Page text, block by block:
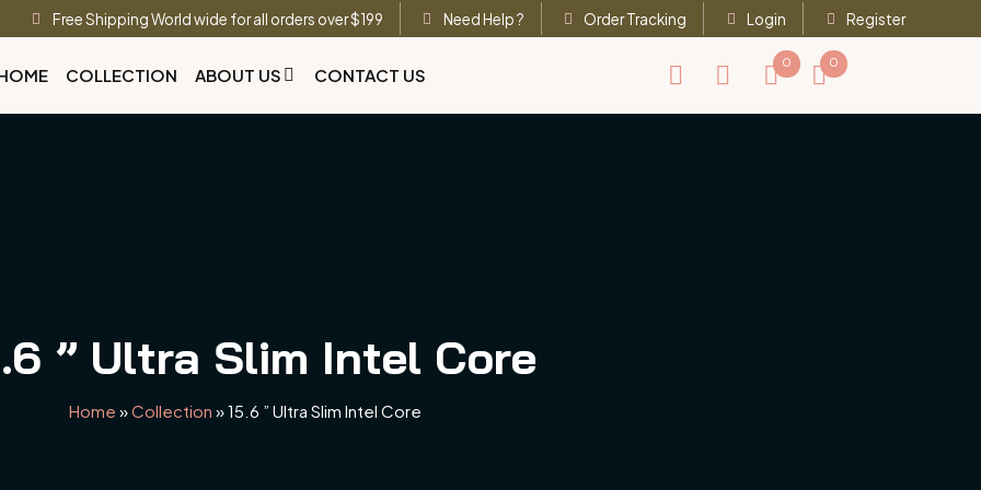
Free Shipping World wide for all orders over $199 Need Help ? Order Tracking Login Register
COLLECTION ABOUT US CONTACT US
0 0
” Ultra Slim Intel Core
Home »Collection »15.6 ” Ultra Slim Intel Core